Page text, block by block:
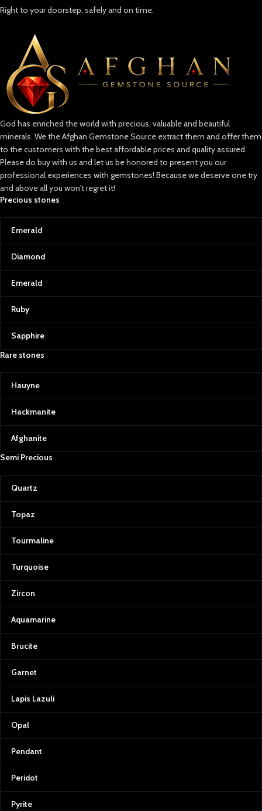
Right to your doorstep, safely and on time.
God has enriched the world with precious, valuable and beautiful
minerals. We the Afghan Gemstone Source extract them and offer them
to the customers with the best affordable prices and quality assured.
Please do buy with us and let us be honored to present you our
professional experiences with gemstones! Because we deserve one try
and above all you won't regret it!
Precious stones
Emerald
Diamond
Emerald
Ruby
Sapphire
Rare stones
Hauyne
Hackmanite
Afghanite
Semi Precious
Quartz
Topaz
Tourmaline
Turquoise
Zircon
Aquamarine
Brucite
Garnet
Lapis Lazuli
Opal
Pendant
Peridot
Pyrite